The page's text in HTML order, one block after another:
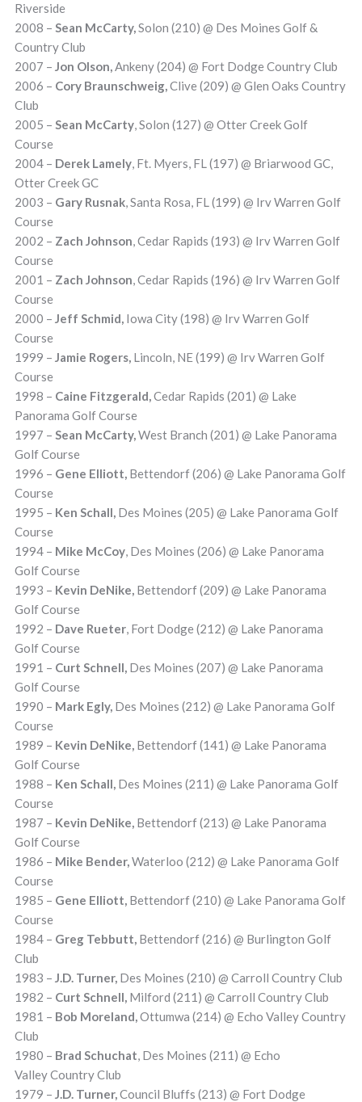
Riverside
2008 – Sean McCarty,Solon (210) @ Des Moines Golf &
Country Club
2007 – Jon Olson,Ankeny (204) @ Fort Dodge Country Club
2006 – Cory Braunschweig,Clive (209) @ Glen Oaks Country
Club
2005 – Sean McCarty, Solon (127) @ Otter Creek Golf
Course
2004 – Derek Lamely, Ft. Myers, FL (197) @ Briarwood GC,
Otter Creek GC
2003 – Gary Rusnak, Santa Rosa, FL (199) @ Irv Warren Golf
Course
2002 – Zach Johnson, Cedar Rapids (193) @ Irv Warren Golf
Course
2001 – Zach Johnson, Cedar Rapids (196) @ Irv Warren Golf
Course
2000 – Jeff Schmid,Iowa City (198) @ Irv Warren Golf
Course
1999 – Jamie Rogers,Lincoln, NE (199) @ Irv Warren Golf
Course
1998 – Caine Fitzgerald,Cedar Rapids (201) @ Lake
Panorama Golf Course
1997 – Sean McCarty,West Branch (201) @ Lake Panorama
Golf Course
1996 – Gene Elliott, Bettendorf (206) @ Lake Panorama Golf
Course
1995 – Ken Schall,Des Moines (205) @ Lake Panorama Golf
Course
1994 – Mike McCoy, Des Moines (206) @ Lake Panorama
Golf Course
1993 – Kevin DeNike, Bettendorf (209) @ Lake Panorama
Golf Course
1992 – Dave Rueter, Fort Dodge (212) @ Lake Panorama
Golf Course
1991 – Curt Schnell,Des Moines (207) @ Lake Panorama
Golf Course
1990 – Mark Egly,Des Moines (212) @ Lake Panorama Golf
Course
1989 – Kevin DeNike, Bettendorf (141) @ Lake Panorama
Golf Course
1988 – Ken Schall,Des Moines (211) @ Lake Panorama Golf
Course
1987 – Kevin DeNike, Bettendorf (213) @ Lake Panorama
Golf Course
1986 – Mike Bender,Waterloo (212) @ Lake Panorama Golf
Course
1985 – Gene Elliott, Bettendorf (210) @ Lake Panorama Golf
Course
1984 – Greg Tebbutt,Bettendorf (216) @ Burlington Golf
Club
1983 – J.D. Turner,Des Moines (210) @ Carroll Country Club
1982 – Curt Schnell,Milford (211) @ Carroll Country Club
1981 – Bob Moreland,Ottumwa (214) @ Echo Valley Country
Club
1980 – Brad Schuchat, Des Moines (211) @ Echo
Valley Country Club
1979 – J.D. Turner,Council Bluffs (213) @ Fort Dodge